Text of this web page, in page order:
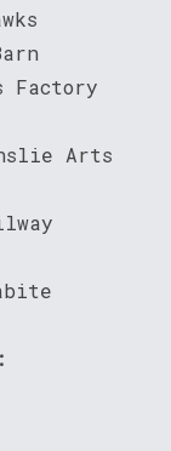
Factory
Arts